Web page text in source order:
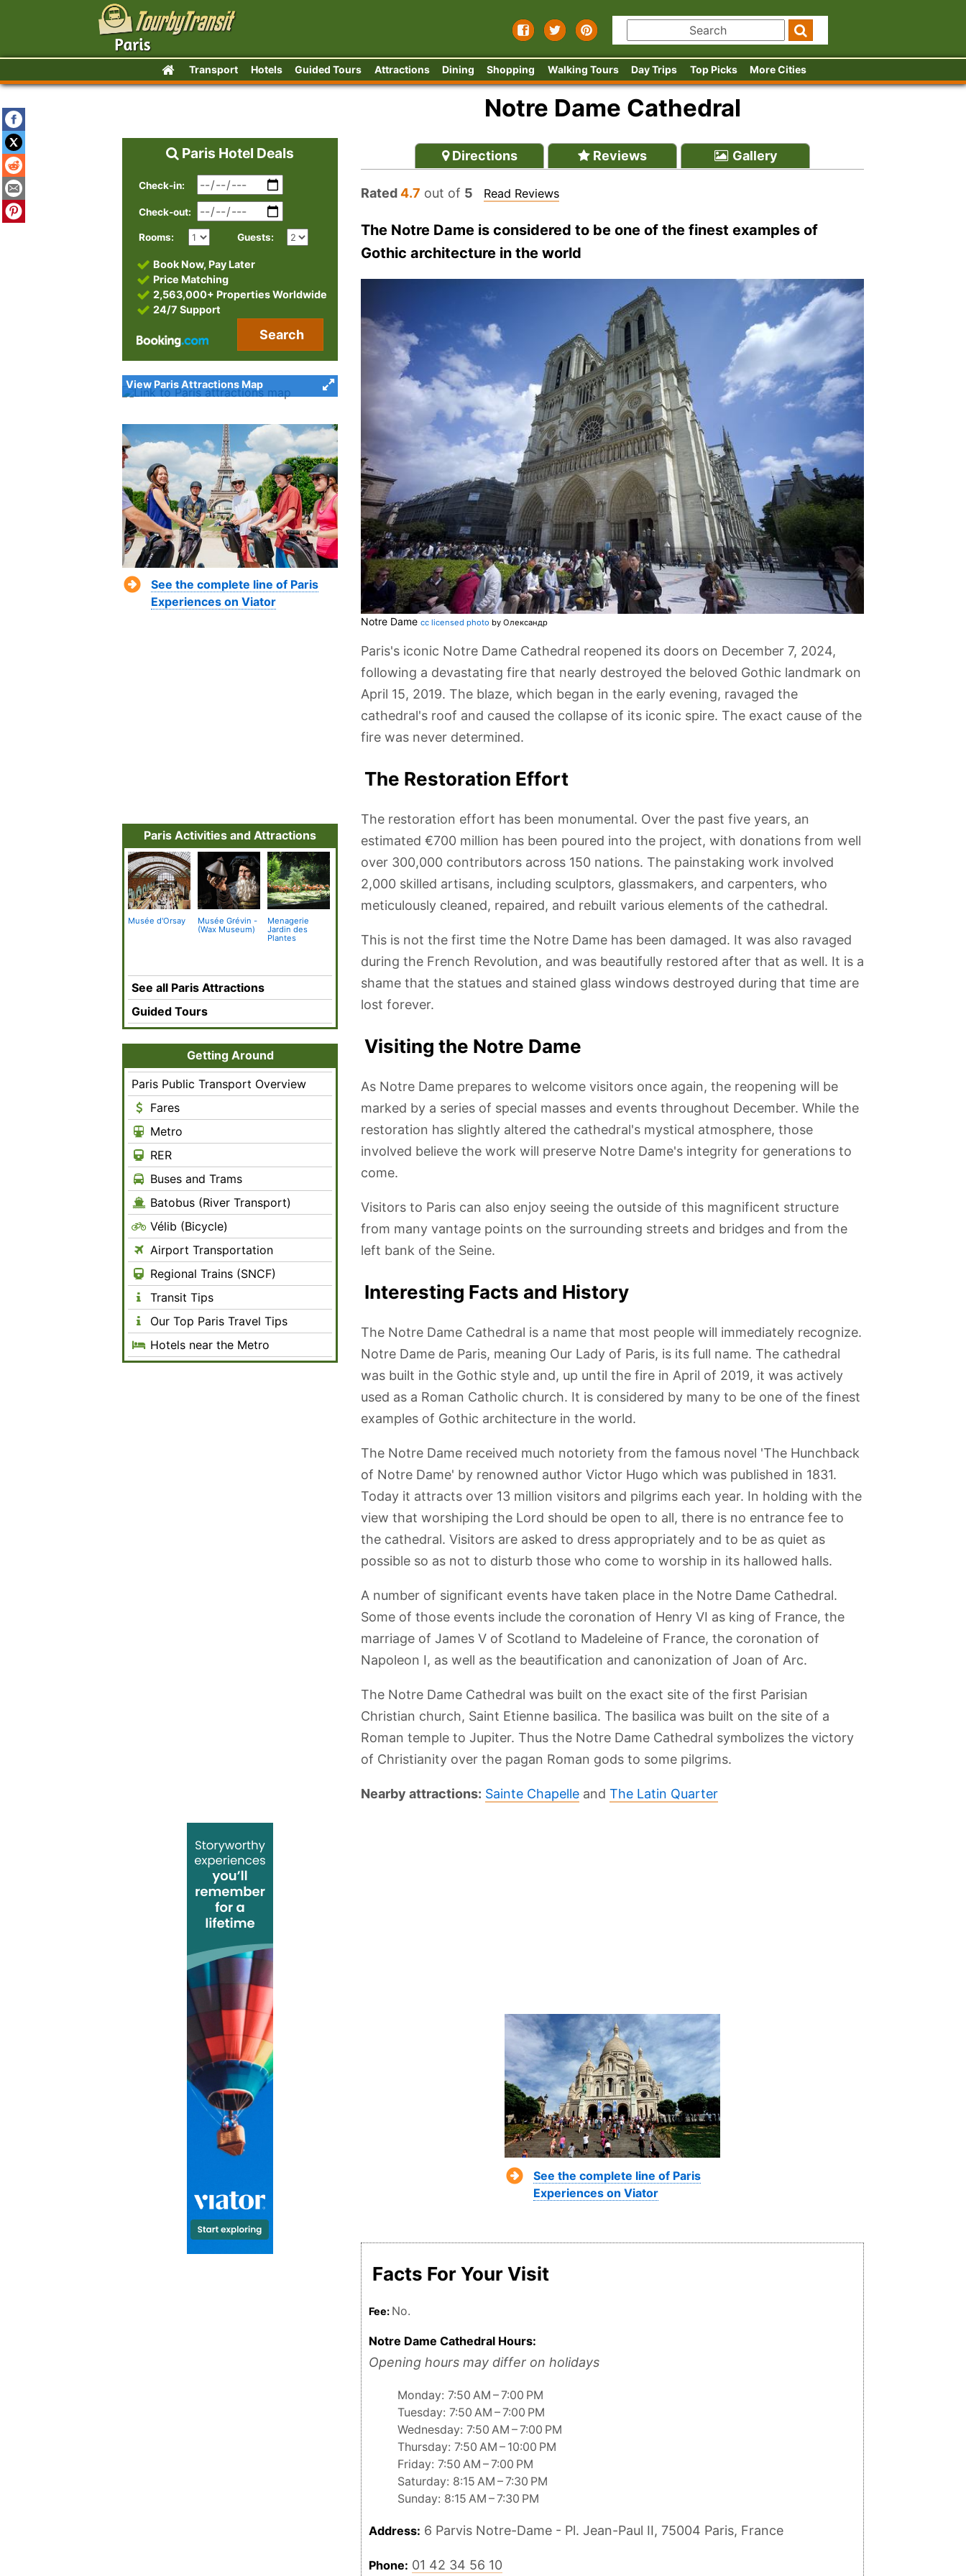
Transport Hotels Guided Tours Attractions Dining Shopping Walking Tours Day Trips Top Picks More Cities
Notre Dame Cathedral
Directions Reviews Gallery
Rated4.7 out of 5 Read Reviews
The Notre Dame is considered to be one of the finest examples of
Gothic architecture in the world
Notre Dame cc licensed photo by Олександр
Paris's iconic Notre Dame Cathedral reopened its doors on December 7, 2024,
following a devastating fire that nearly destroyed the beloved Gothic landmark on
April 15, 2019. The blaze, which began in the early evening, ravaged the
cathedral's roof and caused the collapse of its iconic spire. The exact cause of the
fire was never determined.
The Restoration Effort
The restoration effort has been monumental. Over the past five years, an
estimated €700 million has been poured into the project, with donations from well
over 300,000 contributors across 150 nations. The painstaking work involved
2,000 skilled artisans, including sculptors, glassmakers, and carpenters, who
meticulously cleaned, repaired, and rebuilt various elements of the cathedral.
This is not the first time the Notre Dame has been damaged. It was also ravaged
during the French Revolution, and was beautifully restored after that as well. It is a
shame that the statues and stained glass windows destroyed during that time are
lost forever.
Visiting the Notre Dame
As Notre Dame prepares to welcome visitors once again, the reopening will be
marked by a series of special masses and events throughout December. While the
restoration has slightly altered the cathedral's mystical atmosphere, those
involved believe the work will preserve Notre Dame's integrity for generations to
come.
Visitors to Paris can also enjoy seeing the outside of this magnificent structure
from many vantage points on the surrounding streets and bridges and from the
left bank of the Seine.
Interesting Facts and History
The Notre Dame Cathedral is a name that most people will immediately recognize.
Notre Dame de Paris, meaning Our Lady of Paris, is its full name. The cathedral
was built in the Gothic style and, up until the fire in April of 2019, it was actively
used as a Roman Catholic church. It is considered by many to be one of the finest
examples of Gothic architecture in the world.
The Notre Dame received much notoriety from the famous novel 'The Hunchback
of Notre Dame' by renowned author Victor Hugo which was published in 1831.
Today it attracts over 13 million visitors and pilgrims each year. In holding with the
view that worshiping the Lord should be open to all, there is no entrance fee to
the cathedral. Visitors are asked to dress appropriately and to be as quiet as
possible so as not to disturb those who come to worship in its hallowed halls.
A number of significant events have taken place in the Notre Dame Cathedral.
Some of those events include the coronation of Henry VI as king of France, the
marriage of James V of Scotland to Madeleine of France, the coronation of
Napoleon I, as well as the beautification and canonization of Joan of Arc.
The Notre Dame Cathedral was built on the exact site of the first Parisian
Christian church, Saint Etienne basilica. The basilica was built on the site of a
Roman temple to Jupiter. Thus the Notre Dame Cathedral symbolizes the victory
of Christianity over the pagan Roman gods to some pilgrims.
Nearby attractions: Sainte Chapelle and The Latin Quarter
See the complete line of Paris
Experiences on Viator
Facts For Your Visit
Fee: No.
Notre Dame Cathedral Hours:
Opening hours may differ on holidays
Monday: 7:50 AM – 7:00 PM
Tuesday: 7:50 AM – 7:00 PM
Wednesday: 7:50 AM – 7:00 PM
Thursday: 7:50 AM – 10:00 PM
Friday: 7:50 AM – 7:00 PM
Saturday: 8:15 AM – 7:30 PM
Sunday: 8:15 AM – 7:30 PM
Address: 6 Parvis Notre-Dame - Pl. Jean-Paul II, 75004 Paris, France
Phone: 01 42 34 56 10
Paris Hotel Deals
Check-in:
Check-out:
Rooms: Guests:
Book Now, Pay Later
Price Matching
2,563,000+ Properties Worldwide
24/7 Support
Search
View Paris Attractions Map
See the complete line of Paris
Experiences on Viator
Paris Activities and Attractions
Musée d'Orsay
Musée Grévin -
(Wax Museum)
Menagerie
Jardin des
Plantes
Ouen (Flea
Market)
See all Paris Attractions
Guided Tours
Getting Around
Paris Public Transport Overview
Fares
Metro
RER
Buses and Trams
Batobus (River Transport)
Vélib (Bicycle)
Airport Transportation
Regional Trains (SNCF)
Transit Tips
Our Top Paris Travel Tips
Hotels near the Metro